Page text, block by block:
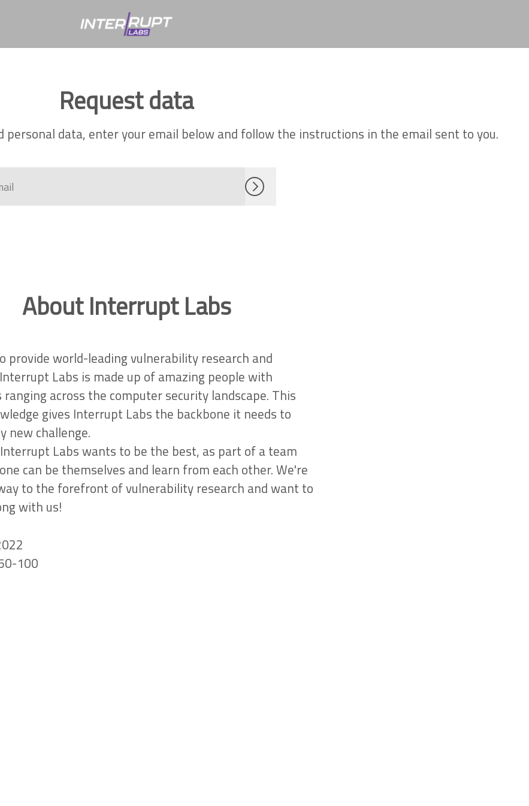
Request data
data, enter your email below and follow the instructions in the email sent to you.
About Interrupt Labs
provide world-leading vulnerability research and
Labs is made up of amazing people with
ranging across the computer security landscape. This
gives Interrupt Labs the backbone it needs to
new challenge.
Labs wants to be the best, as part of a team
can be themselves and learn from each other. We're
to the forefront of vulnerability research and want to
with us!
100